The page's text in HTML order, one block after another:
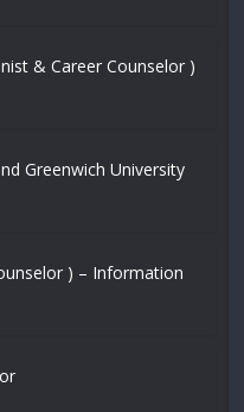
& Career Counselor )
Greenwich University
) – Information